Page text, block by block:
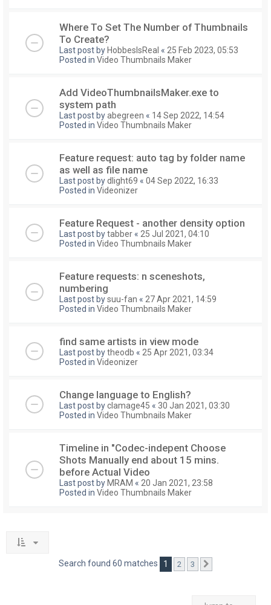
Where To Set The Number of Thumbnails
To Create?
Last post by HobbesIsReal « 25 Feb 2023, 05:53
Posted in Video Thumbnails Maker
Add VideoThumbnailsMaker.exe to
system path
Last post byabegreen « 14 Sep 2022, 14:54
Posted in Video Thumbnails Maker
Feature request: auto tag by folder name
as well as file name
Last post bydlight69 « 04 Sep 2022, 16:33
Posted in Videonizer
Feature Request - another density option
Last post bytabber « 25 Jul 2021, 04:10
Posted in Video Thumbnails Maker
Feature requests: n sceneshots,
numbering
Last post bysuu-fan « 27 Apr 2021, 14:59
Posted in Video Thumbnails Maker
find same artists in view mode
Last post bytheodb « 25 Apr 2021, 03:34
Posted in Videonizer
Change language to English?
Last post byclamage45 « 30 Jan 2021, 03:30
Posted in Video Thumbnails Maker
Timeline in "Codec-indepent Choose
Shots Manually end about 15 mins.
before Actual Video
Last post by MRAM « 20 Jan 2021, 23:58
Posted in Video Thumbnails Maker
Search found 60 matches 1 2 3